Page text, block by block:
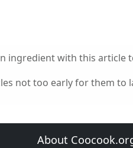
ingredient with this article
not too early for them to
About